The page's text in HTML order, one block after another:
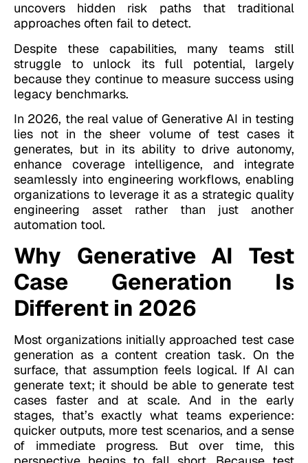
uncovers hidden risk paths that traditional
approaches often fail to detect.
Despite these capabilities, many teams still
struggle to unlock its full potential, largely
because they continue to measure success using
legacy benchmarks.
In 2026, the real value of Generative AI in testing
lies not in the sheer volume of test cases it
generates, but in its ability to drive autonomy,
enhance coverage intelligence, and integrate
seamlessly into engineering workflows, enabling
organizations to leverage it as a strategic quality
engineering asset rather than just another
automation tool.
Why Generative AI Test
Case Generation Is
Different in 2026
Most organizations initially approached test case
generation as a content creation task. On the
surface, that assumption feels logical. If AI can
generate text; it should be able to generate test
cases faster and at scale. And in the early
stages, that’s exactly what teams experience:
quicker outputs, more test scenarios, and a sense
of immediate progress. But over time, this